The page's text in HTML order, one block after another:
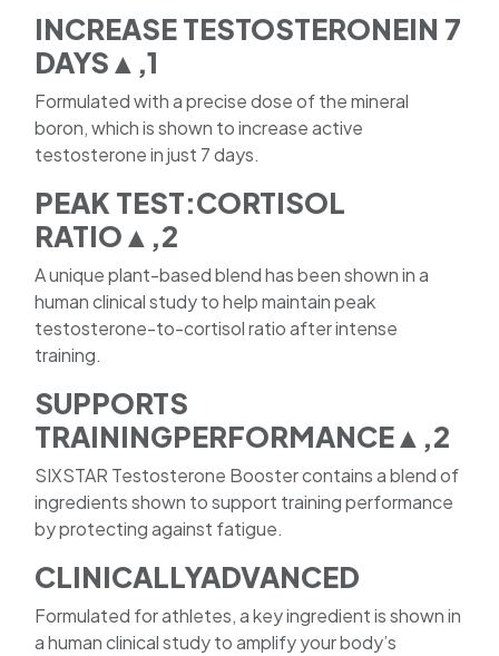
INCREASE TESTOSTERONEIN 7
DAYS▲,1
Formulated with a precise dose of the mineral
boron, which is shown to increase active
testosterone in just 7 days.
PEAK TEST:CORTISOL
RATIO▲,2
A unique plant-based blend has been shown in a
human clinical study to help maintain peak
testosterone-to-cortisol ratio after intense
training.
SUPPORTS
TRAININGPERFORMANCE▲,2
SIXSTAR Testosterone Booster contains a blend of
ingredients shown to support training performance
by protecting against fatigue.
CLINICALLYADVANCED
Formulated for athletes, a key ingredient is shown in
a human clinical study to amplify your body’s